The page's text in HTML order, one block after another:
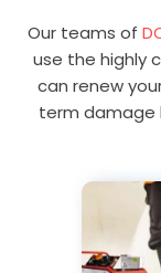
Our teams of
use the highly
can renew
term damage